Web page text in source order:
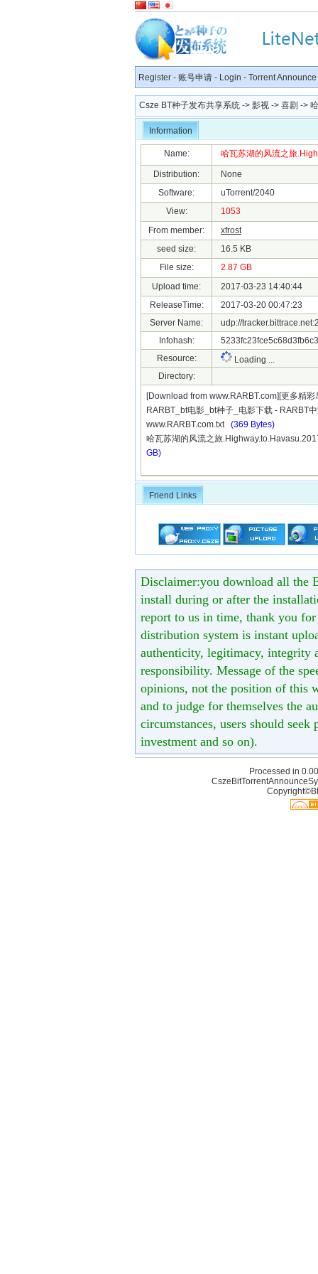
Register - 账号申请 - Login - Torrent Announce
Csze BT种子发布共享系统 -> 影视 -> 喜剧 ->
Information
Name: 哈瓦苏湖的风流之旅
Distribution:
None
Software:
uTorrent/2040
View:
1053
From member:
xfrost
seed size:
16.5 KB
File size:
2.87 GB
Upload time:
2017-03-23 14:40:44
ReleaseTime:
2017-03-20 00:47:23
Server Name:
udp://
Infohash:
Resource:
Loading ...
Directory:
[Download from www.RARBT.com][更多精
RARBT_bt电影_bt种子_电影下载 - RARBT
www.RARBT.com.txt (369 Bytes)
哈瓦苏湖的风流之旅
GB)
Friend Links
Disclaimer:you download all the
install during or after the
report to us in time, thank you
distribution system is instant
authenticity, legitimacy, integrity
responsibility. Message of the
opinions, not the position of this
and to judge for themselves the
circumstances, users should
investment and so on).
Processed in